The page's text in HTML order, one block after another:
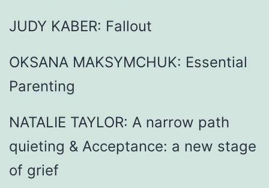
JUDY KABER: Fallout
OKSANA MAKSYMCHUK: Essential
Parenting
NATALIE TAYLOR: A narrow path
quieting & Acceptance: a new stage
of grief